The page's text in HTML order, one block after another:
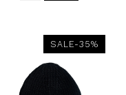
SALE-35%